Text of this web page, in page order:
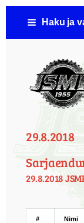
Siirry
Haku ja
29.8.2018
29.8.2018
# Nimi